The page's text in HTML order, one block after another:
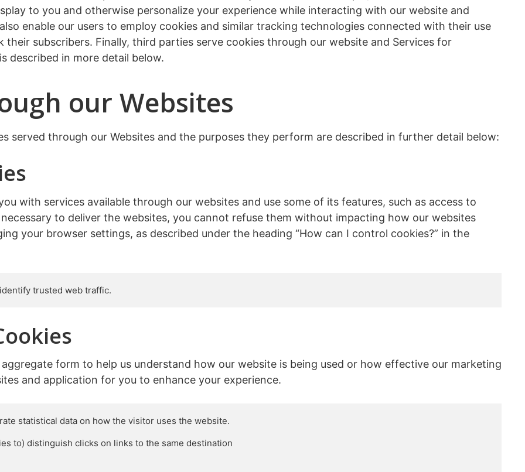
to you and otherwise personalize your experience while interacting with our website and
enable our users to employ cookies and similar tracking technologies connected with their use
subscribers. Finally, third parties serve cookies through our website and Services for
described in more detail below.
our Websites
through our Websites and the purposes they perform are described in further detail below:
with services available through our websites and use some of its features, such as access to
to deliver the websites, you cannot refuse them without impacting how our websites
your browser settings, as described under the heading “How can I control cookies?” in the
trusted web traffic.
form to help us understand how our website is being used or how effective our marketing
and application for you to enhance your experience.
statistical data on how the visitor uses the website.
to) distinguish clicks on links to the same destination